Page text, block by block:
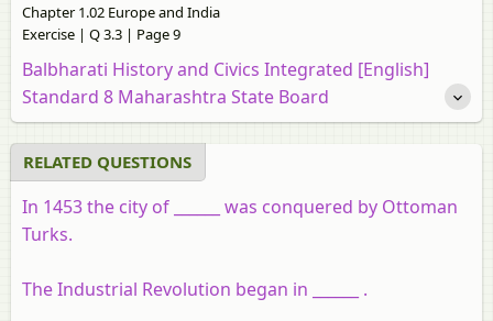
Chapter 1.02 Europe and India
Exercise | Q 3.3 | Page 9
Balbharati History and Civics Integrated [English]
Standard 8 Maharashtra State Board
RELATED QUESTIONS
In 1453 the city of ______ was conquered by Ottoman
Turks.
The Industrial Revolution began in ______ .